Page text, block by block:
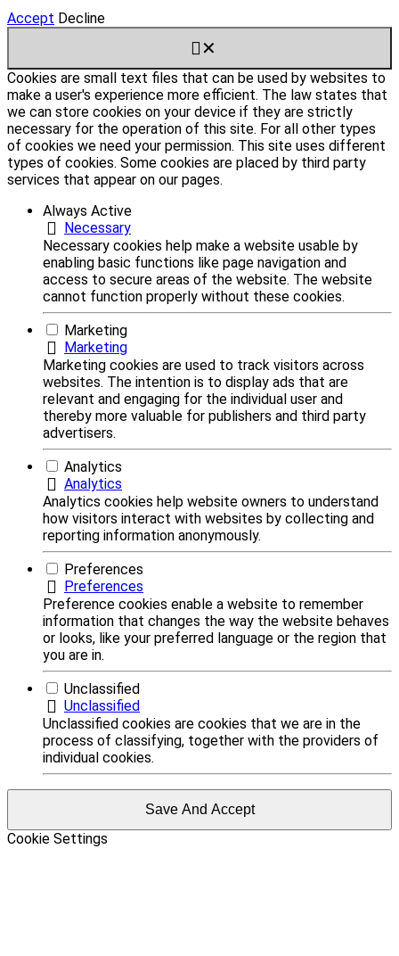
Accept Decline
✕
Cookies are small text files that can be used by websites to
make a user's experience more efficient. The law states that
we can store cookies on your device if they are strictly
necessary for the operation of this site. For all other types
of cookies we need your permission. This site uses different
types of cookies. Some cookies are placed by third party
services that appear on our pages.
Always Active
Necessary
Necessary cookies help make a website usable by
enabling basic functions like page navigation and
access to secure areas of the website. The website
cannot function properly without these cookies.
Marketing
Marketing
Marketing cookies are used to track visitors across
websites. The intention is to display ads that are
relevant and engaging for the individual user and
thereby more valuable for publishers and third party
advertisers.
Analytics
Analytics
Analytics cookies help website owners to understand
how visitors interact with websites by collecting and
reporting information anonymously.
Preferences
Preferences
Preference cookies enable a website to remember
information that changes the way the website behaves
or looks, like your preferred language or the region that
you are in.
Unclassified
Unclassified
Unclassified cookies are cookies that we are in the
process of classifying, together with the providers of
individual cookies.
Save And Accept
Cookie Settings